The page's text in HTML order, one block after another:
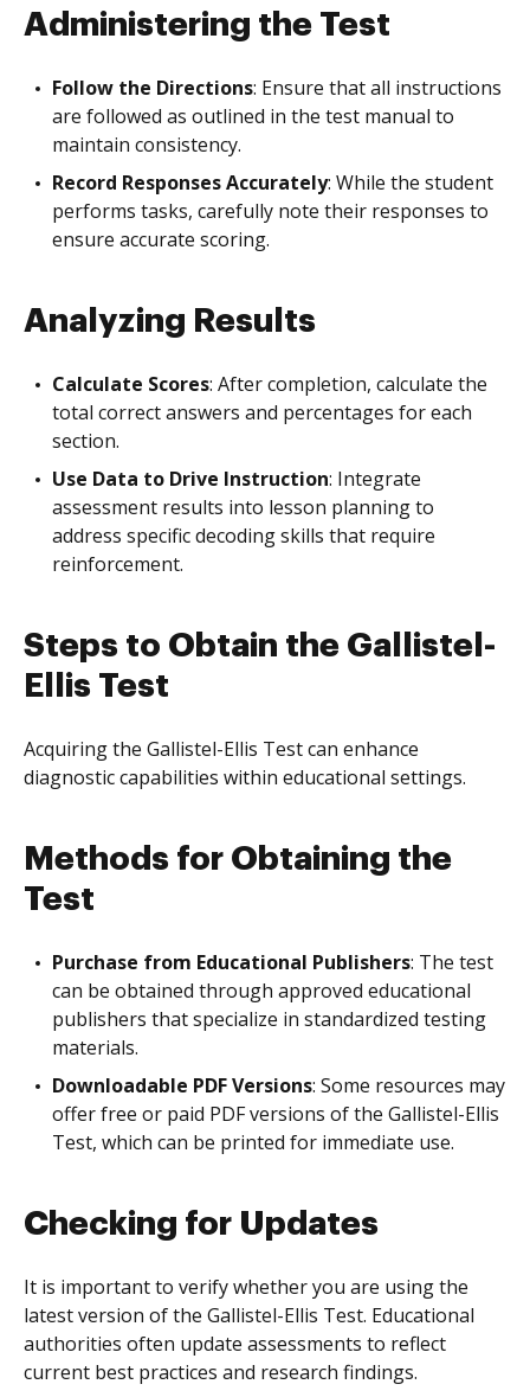
Administering the Test
Follow the Directions: Ensure that all instructions
are followed as outlined in the test manual to
maintain consistency.
Record Responses Accurately: While the student
performs tasks, carefully note their responses to
ensure accurate scoring.
Analyzing Results
Calculate Scores: After completion, calculate the
total correct answers and percentages for each
section.
Use Data to Drive Instruction: Integrate
assessment results into lesson planning to
address specific decoding skills that require
reinforcement.
Steps to Obtain the Gallistel-
Ellis Test
Acquiring the Gallistel-Ellis Test can enhance
diagnostic capabilities within educational settings.
Methods for Obtaining the
Test
Purchase from Educational Publishers: The test
can be obtained through approved educational
publishers that specialize in standardized testing
materials.
Downloadable PDF Versions: Some resources may
offer free or paid PDF versions of the Gallistel-Ellis
Test, which can be printed for immediate use.
Checking for Updates
It is important to verify whether you are using the
latest version of the Gallistel-Ellis Test. Educational
authorities often update assessments to reflect
current best practices and research findings.